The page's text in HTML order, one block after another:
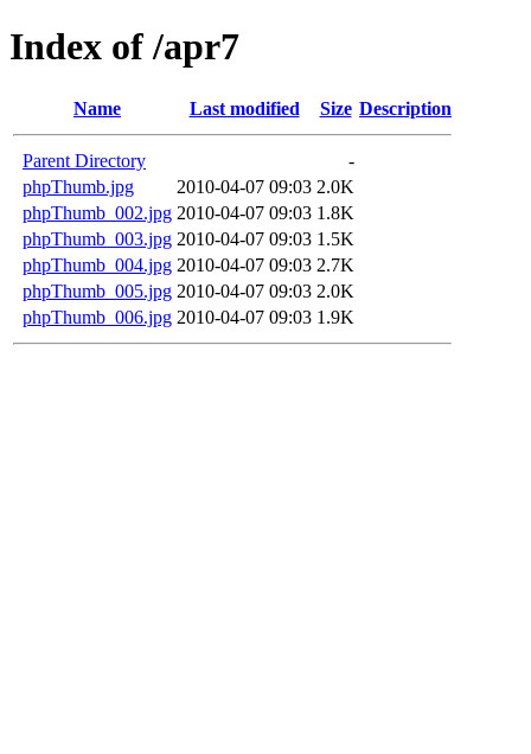
Index of /apr7
Name Last modified Size Description
Parent Directory
-
phpThumb.jpg
2010-04-07 09:03 2.0K
phpThumb_002.jpg 2010-04-07 09:03 1.8K
phpThumb_003.jpg 2010-04-07 09:03 1.5K
phpThumb_004.jpg 2010-04-07 09:03 2.7K
phpThumb_005.jpg 2010-04-07 09:03 2.0K
phpThumb_006.jpg 2010-04-07 09:03 1.9K